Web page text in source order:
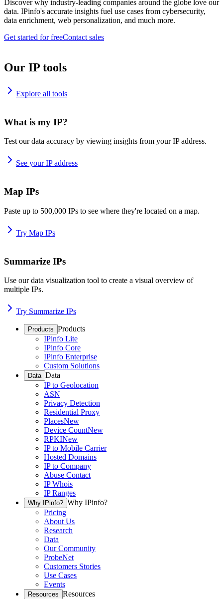
Discover why industry-leading companies around the globe love our
data. IPinfo's accurate insights fuel use cases from cybersecurity,
data enrichment, web personalization, and much more.
Get started for freeContact sales
Our IP tools
Explore all tools
What is my IP?
Test our data accuracy by viewing insights from your IP address.
See your IP address
Map IPs
Paste up to 500,000 IPs to see where they're located on a map.
Try Map IPs
Summarize IPs
Use our data visualization tool to create a visual overview of
multiple IPs.
Try Summarize IPs
Products Products
IPinfo Lite
IPinfo Core
IPinfo Enterprise
Custom Solutions
Data Data
IP to Geolocation
ASN
Privacy Detection
Residential Proxy
PlacesNew
Device CountNew
RPKINew
IP to Mobile Carrier
Hosted Domains
IP to Company
Abuse Contact
IP Whois
IP Ranges
Why IPinfo? Why IPinfo?
Pricing
About Us
Research
Data
Our Community
ProbeNet
Customers Stories
Use Cases
Events
Resources Resources